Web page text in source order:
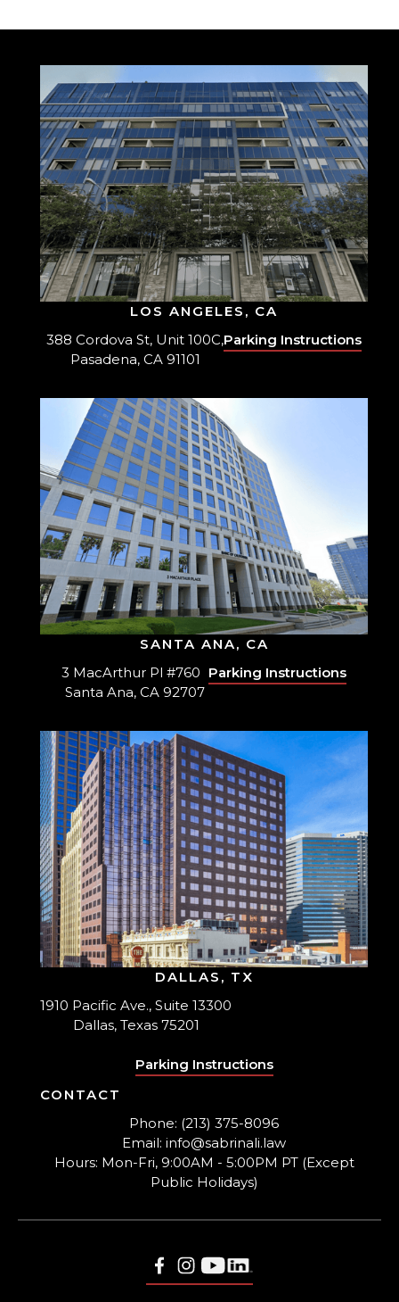
LOS ANGELES, CA
388 Cordova St, Unit 100C,
Pasadena, CA 91101
Parking Instructions
SANTA ANA, CA
3 MacArthur Pl #760
Santa Ana, CA 92707
Parking Instructions
DALLAS, TX
1910 Pacific Ave., Suite 13300
Dallas, Texas 75201
Parking Instructions
CONTACT
Phone: (213) 375-8096
Email: info@sabrinali.law
Hours: Mon-Fri, 9:00AM - 5:00PM PT (Except
Public Holidays)